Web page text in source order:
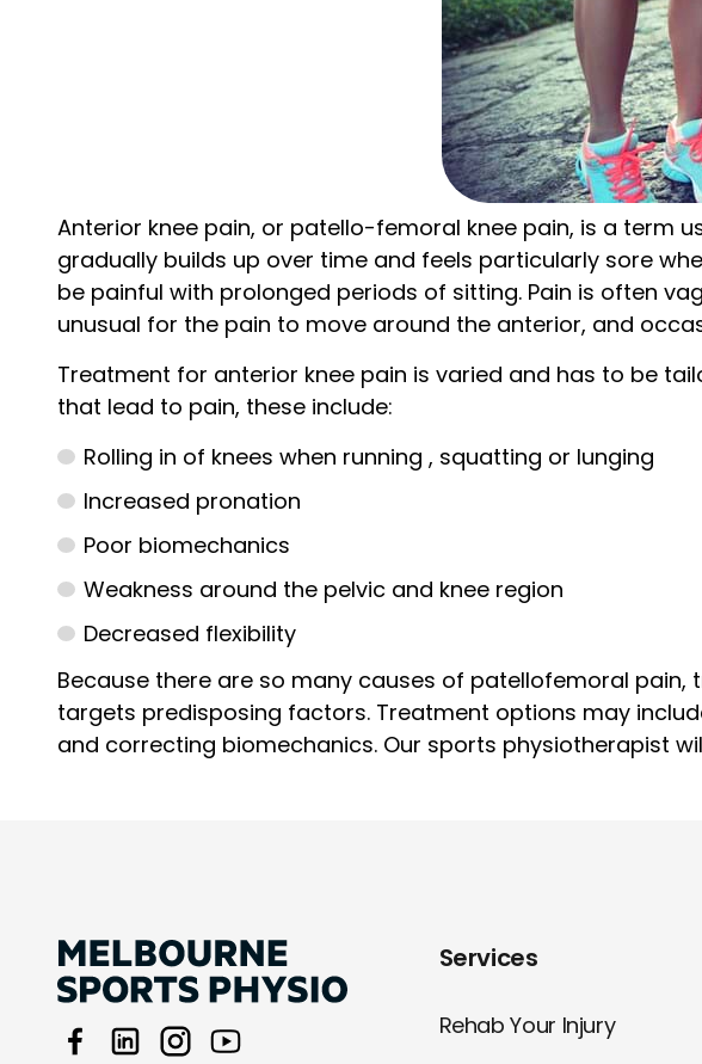
Anterior knee pain, or patello-femoral knee pain, is a term
gradually builds up over time and feels particularly sore
be painful with prolonged periods of sitting. Pain is often
unusual for the pain to move around the anterior, and
Treatment for anterior knee pain is varied and has to be
that lead to pain, these include:
Rolling in of knees when running , squatting or lunging
Increased pronation
Poor biomechanics
Weakness around the pelvic and knee region
Decreased flexibility
Because there are so many causes of patellofemoral
targets predisposing factors. Treatment options may
and correcting biomechanics. Our sports physiotherapist
Services
Rehab Your Injury